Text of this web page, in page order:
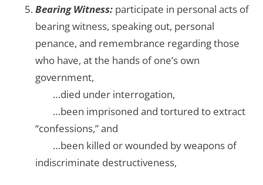
Bearing Witness: participate in personal acts of
bearing witness, speaking out, personal
penance, and remembrance regarding those
who have, at the hands of one’s own
government,
…died under interrogation,
…been imprisoned and tortured to extract
“confessions,” and
…been killed or wounded by weapons of
indiscriminate destructiveness,